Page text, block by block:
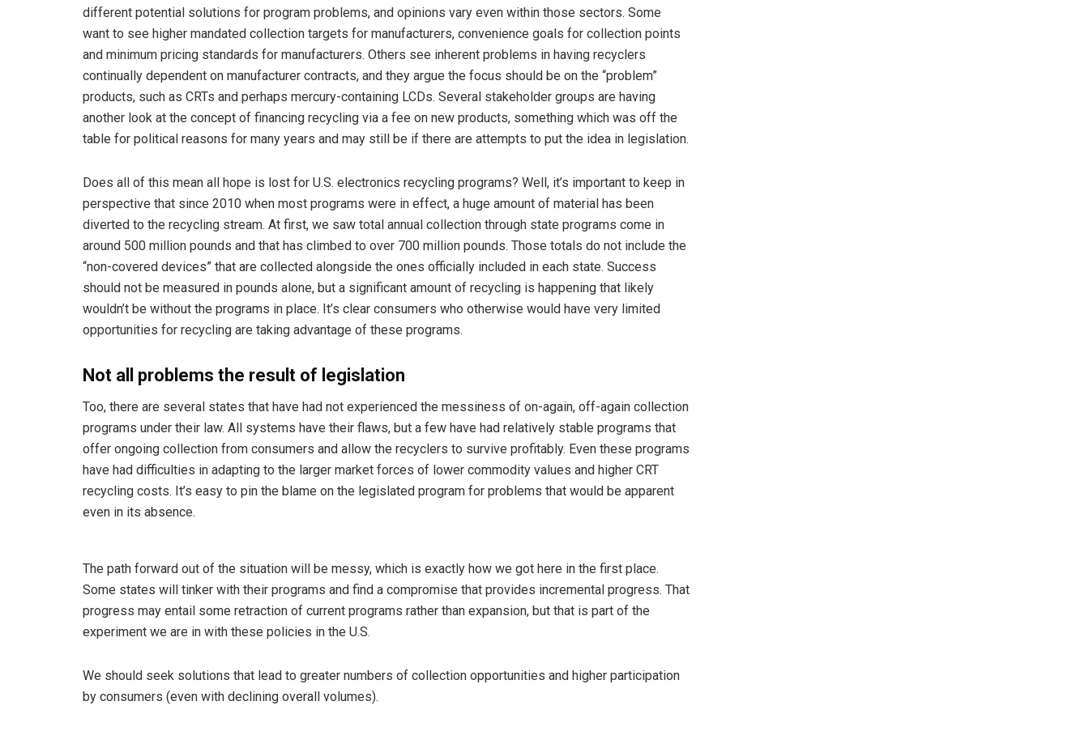
different potential solutions for program problems, and opinions vary even within those sectors. Some
want to see higher mandated collection targets for manufacturers, convenience goals for collection points
and minimum pricing standards for manufacturers. Others see inherent problems in having recyclers
continually dependent on manufacturer contracts, and they argue the focus should be on the “problem”
products, such as CRTs and perhaps mercury-containing LCDs. Several stakeholder groups are having
another look at the concept of financing recycling via a fee on new products, something which was off the
table for political reasons for many years and may still be if there are attempts to put the idea in legislation.
Does all of this mean all hope is lost for U.S. electronics recycling programs? Well, it’s important to keep in
perspective that since 2010 when most programs were in effect, a huge amount of material has been
diverted to the recycling stream. At first, we saw total annual collection through state programs come in
around 500 million pounds and that has climbed to over 700 million pounds. Those totals do not include the
“non-covered devices” that are collected alongside the ones officially included in each state. Success
should not be measured in pounds alone, but a significant amount of recycling is happening that likely
wouldn’t be without the programs in place. It’s clear consumers who otherwise would have very limited
opportunities for recycling are taking advantage of these programs.
Not all problems the result of legislation
Too, there are several states that have had not experienced the messiness of on-again, off-again collection
programs under their law. All systems have their flaws, but a few have had relatively stable programs that
offer ongoing collection from consumers and allow the recyclers to survive profitably. Even these programs
have had difficulties in adapting to the larger market forces of lower commodity values and higher CRT
recycling costs. It’s easy to pin the blame on the legislated program for problems that would be apparent
even in its absence.
The path forward out of the situation will be messy, which is exactly how we got here in the first place.
Some states will tinker with their programs and find a compromise that provides incremental progress. That
progress may entail some retraction of current programs rather than expansion, but that is part of the
experiment we are in with these policies in the U.S.
We should seek solutions that lead to greater numbers of collection opportunities and higher participation
by consumers (even with declining overall volumes).